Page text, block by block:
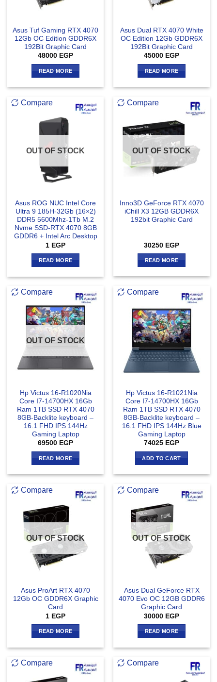
Asus Tuf Gaming RTX 4070
12Gb OC Edition GDDR6X
192Bit Graphic Card
48000 EGP
READ MORE
Asus Dual RTX 4070 White
OC Edition 12Gb GDDR6X
192Bit Graphic Card
45000 EGP
READ MORE
Compare
OUT OF STOCK
Asus ROG NUC Intel Core
Ultra 9 185H-32Gb (16×2)
DDR5 5600Mhz-1Tb M.2
Nvme SSD-RTX 4070 8GB
GDDR6 + Intel Arc Desktop
1 EGP
READ MORE
Compare
OUT OF STOCK
Inno3D GeForce RTX 4070
iChill X3 12GB GDDR6X
192bit Graphic Card
30250 EGP
READ MORE
Compare
OUT OF STOCK
Hp Victus 16-R1020Nia
Core I7-14700HX 16Gb
Ram 1TB SSD RTX 4070
8GB-Backlite keyboard –
16.1 FHD IPS 144Hz
Gaming Laptop
69500 EGP
READ MORE
Compare
Hp Victus 16-R1021Nia
Core I7-14700HX 16Gb
Ram 1TB SSD RTX 4070
8GB-Backlite keyboard –
16.1 FHD IPS 144Hz Blue
Gaming Laptop
74025 EGP
ADD TO CART
Compare
OUT OF STOCK
Asus ProArt RTX 4070
12Gb OC GDDR6X Graphic
Card
1 EGP
READ MORE
Compare
OUT OF STOCK
Asus Dual GeForce RTX
4070 Evo OC 12GB GDDR6
Graphic Card
30000 EGP
READ MORE
Compare Compare